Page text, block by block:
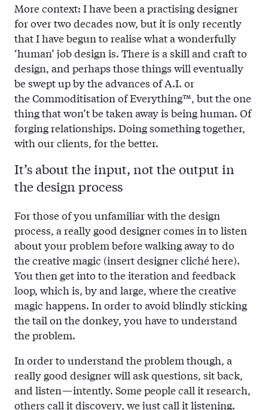
More context: I have been a practising designer
for over two decades now, but it is only recently
that I have begun to realise what a wonderfully
‘human’ job design is. There is a skill and craft to
design, and perhaps those things will eventually
be swept up by the advances of A.I. or
the Commoditisation of Everything™, but the one
thing that won’t be taken away is being human. Of
forging relationships. Doing something together,
with our clients, for the better.
It’s about the input, not the output in
the design process
For those of you unfamiliar with the design
process, a really good designer comes in to listen
about your problem before walking away to do
the creative magic (insert designer cliché here).
You then get into to the iteration and feedback
loop, which is, by and large, where the creative
magic happens. In order to avoid blindly sticking
the tail on the donkey, you have to understand
the problem.
In order to understand the problem though, a
really good designer will ask questions, sit back,
and listen — intently. Some people call it research,
others call it discovery, we just call it listening.